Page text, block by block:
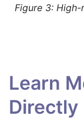
Figure 3:
Learn
Directly